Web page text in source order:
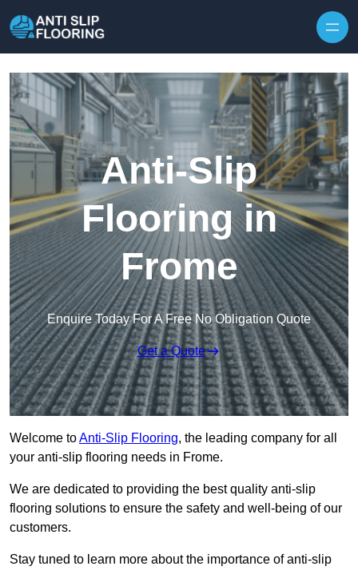
Anti-Slip
Flooring in
Frome
Enquire Today For A Free No Obligation Quote
Get a Quote
Welcome toAnti-Slip Flooring, the leading company for all
your anti-slip flooring needs in Frome.
We are dedicated to providing the best quality anti-slip
flooring solutions to ensure the safety and well-being of our
customers.
Stay tuned to learn more about the importance of anti-slip